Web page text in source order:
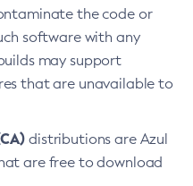
the code or
software with any
may support
that are unavailable to
distributions are Azul
are free to download